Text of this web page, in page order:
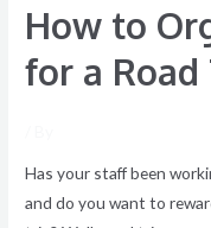
How to
for a Road
Has your staff been
and do you want to